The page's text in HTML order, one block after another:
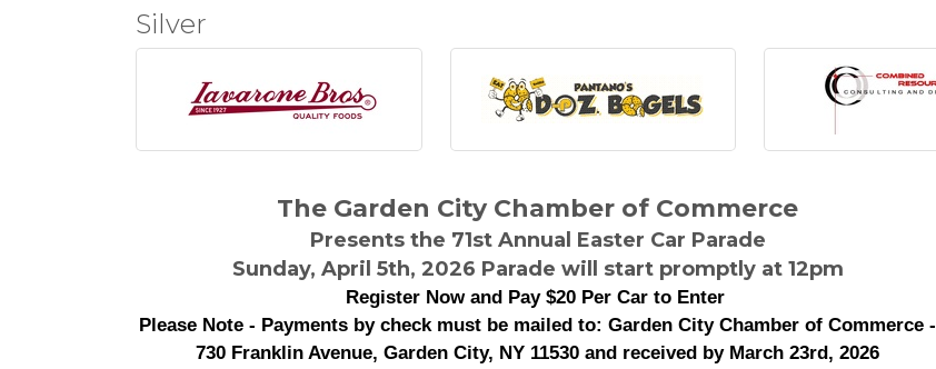
Silver
The Garden City Chamber of Commerce
Presents the 71st Annual Easter Car Parade
Sunday, April 5th, 2026 Parade will start promptly at 12pm
Register Now and Pay $20 Per Car to Enter
Please Note - Payments by check must be mailed to: Garden City Chamber of Commerce -
730 Franklin Avenue, Garden City, NY 11530 and received by March 23rd, 2026